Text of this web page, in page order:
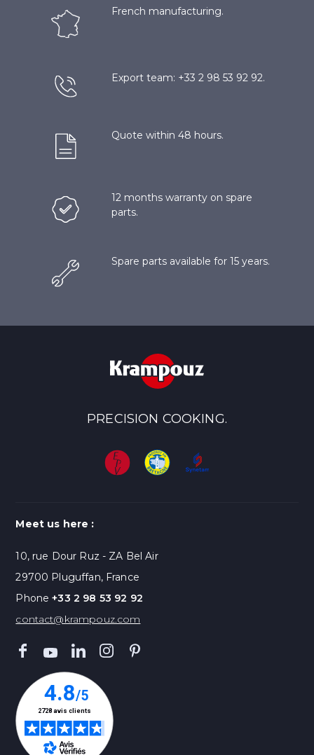
French manufacturing.
Export team: +33 2 98 53 92 92.
Quote within 48 hours.
12 months warranty on spare
parts.
Spare parts available for 15 years.
PRECISION COOKING.
Meet us here :
10, rue Dour Ruz - ZA Bel Air
29700 Pluguffan, France
Phone+33 2 98 53 92 92
contact@krampouz.com